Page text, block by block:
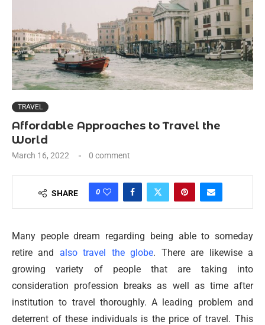
TRAVEL
Affordable Approaches to Travel the
World
March 16, 2022 0 comment
SHARE 0
Many people dream regarding being able to someday
retire and also travel the globe. There are likewise a
growing variety of people that are taking into
consideration profession breaks as well as time after
institution to travel thoroughly. A leading problem and
deterrent of these individuals is the price of travel. This